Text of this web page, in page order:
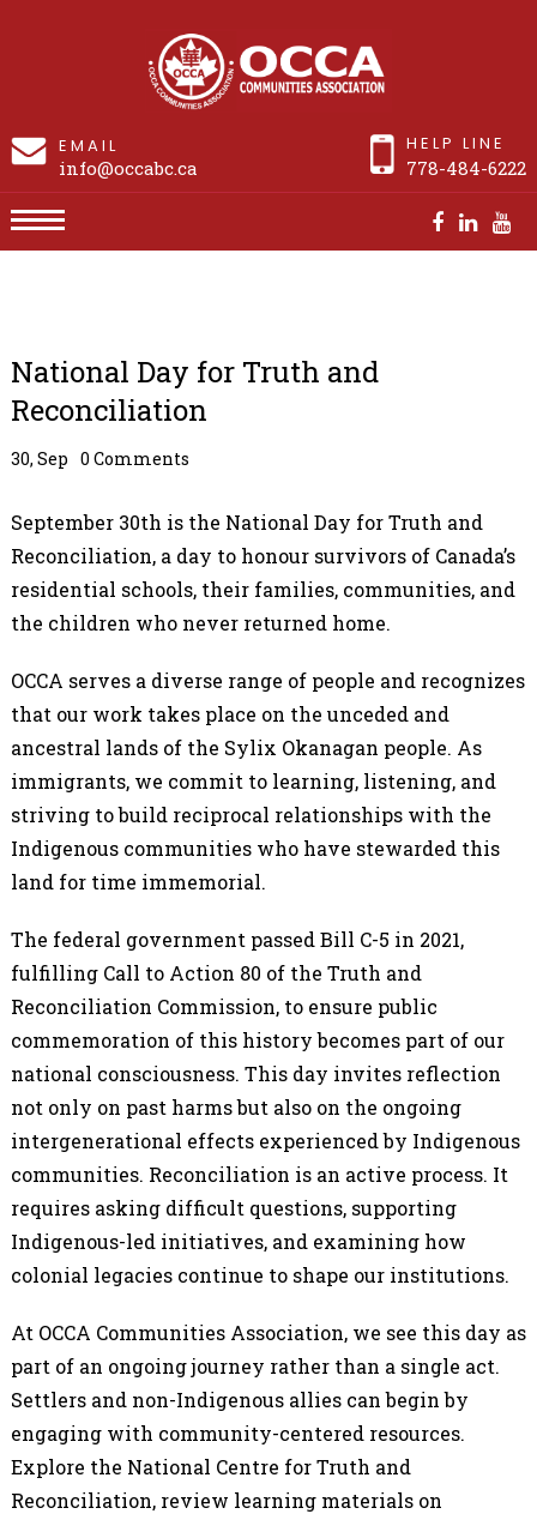
EMAIL
info@occabc.ca
HELP LINE
778-484-6222
National Day for Truth and
Reconciliation
30, Sep 0 Comments
September 30th is the National Day for Truth and
Reconciliation, a day to honour survivors of Canada’s
residential schools, their families, communities, and
the children who never returned home.
OCCA serves a diverse range of people and recognizes
that our work takes place on the unceded and
ancestral lands of the Sylix Okanagan people. As
immigrants, we commit to learning, listening, and
striving to build reciprocal relationships with the
Indigenous communities who have stewarded this
land for time immemorial.
The federal government passed Bill C-5 in 2021,
fulfilling Call to Action 80 of the Truth and
Reconciliation Commission, to ensure public
commemoration of this history becomes part of our
national consciousness. This day invites reflection
not only on past harms but also on the ongoing
intergenerational effects experienced by Indigenous
communities. Reconciliation is an active process. It
requires asking difficult questions, supporting
Indigenous-led initiatives, and examining how
colonial legacies continue to shape our institutions.
At OCCA Communities Association, we see this day as
part of an ongoing journey rather than a single act.
Settlers and non-Indigenous allies can begin by
engaging with community-centered resources.
Explore the National Centre for Truth and
Reconciliation, review learning materials on